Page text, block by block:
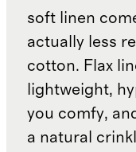
soft linen
actually less
cotton. Flax
lightweight,
you comfy,
a natural